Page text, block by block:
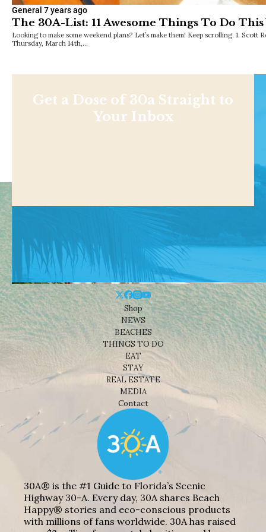
General 7 years ago
The 30A-List: 11 Awesome Things To Do
Looking to make some weekend plans? Let’s make them! Keep scrolling. 1.
Thursday, March 14th,…
Get a Dose of 30a Straight to
Your Inbox
Shop
NEWS
BEACHES
THINGS TO DO
EAT
STAY
REAL ESTATE
MEDIA
Contact
30A® is the #1 Guide to Florida’s Scenic
Highway 30-A. Every day, 30A shares Beach
Happy® stories and eco-conscious products
with millions of fans worldwide. 30A has raised